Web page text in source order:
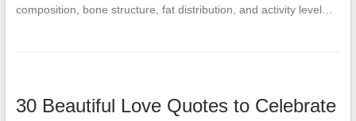
composition, bone structure, fat distribution, and activity level…
30 Beautiful Love Quotes to Celebrate